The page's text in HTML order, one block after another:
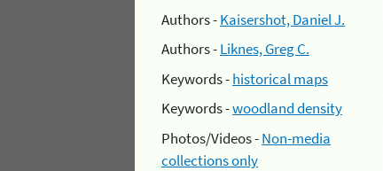
Authors -Kaisershot, Daniel J.
Authors -Liknes, Greg C.
Keywords -historical maps
Keywords -woodland density
Photos/Videos -Non-media
collections only